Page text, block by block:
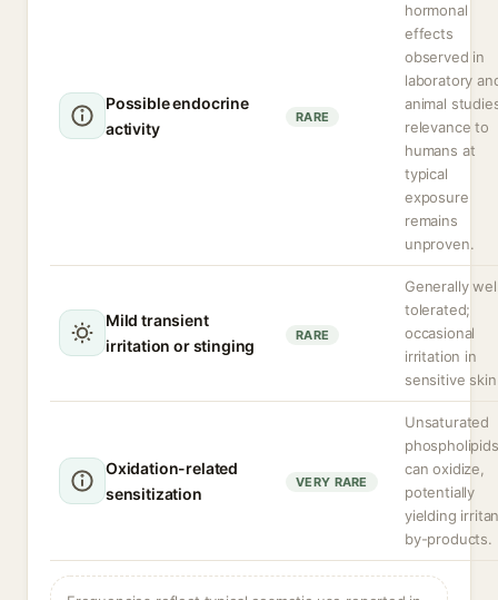
Possible endocrine
activity
RARE
hormonal
effects
observed in
laboratory
animal
relevance to
humans at
typical
exposure
remains
unproven.
Mild transient
irritation or stinging
RARE
Generally
tolerated;
occasional
irritation in
sensitive
Oxidation-related
sensitization
VERY RARE
Unsaturated
phospholipids
can oxidize,
potentially
yielding
by-products.